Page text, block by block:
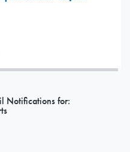
Notifications for: